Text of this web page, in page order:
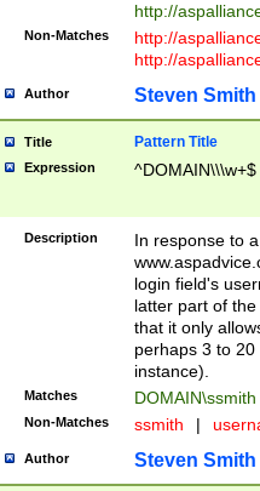
http://
Non-Matches
http://
http://
Author Steven Smith
Title Pattern Title
Expression ^DOMAIN\\\w+$
Description
In response to
login field's
latter part of
that it only
perhaps 3 to
instance).
Matches DOMAIN\ssmith
Non-Matches ssmith |
Author Steven Smith